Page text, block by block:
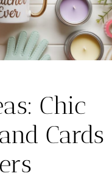
Chic
Cards